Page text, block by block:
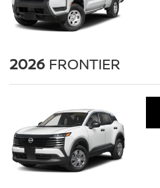
2026 FRONTIER